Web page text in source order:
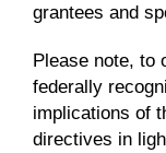
grantees and
Please note, to
federally
implications of
directives in